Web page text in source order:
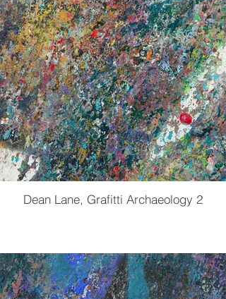
Dean Lane, Grafitti Archaeology 2